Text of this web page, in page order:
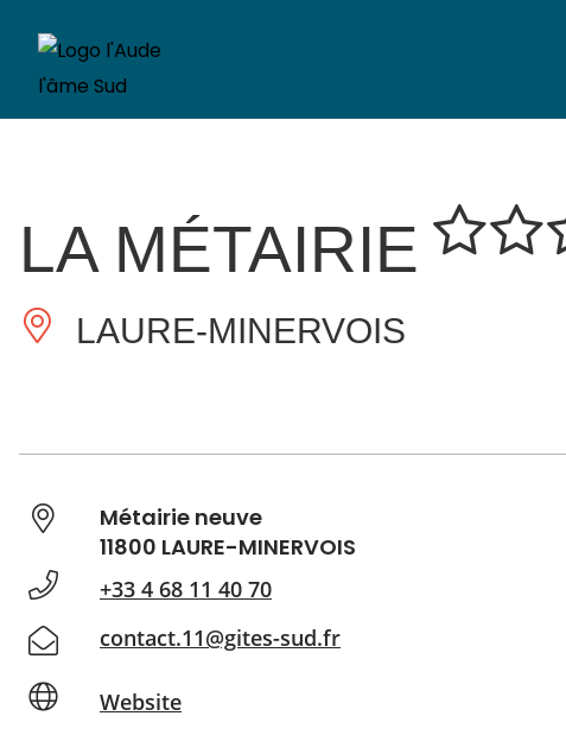
LA MÉTAIRIE
LAURE-MINERVOIS
Métairie neuve
11800 LAURE-MINERVOIS
+33 4 68 11 40 70
contact.11@gites-sud.fr
Website